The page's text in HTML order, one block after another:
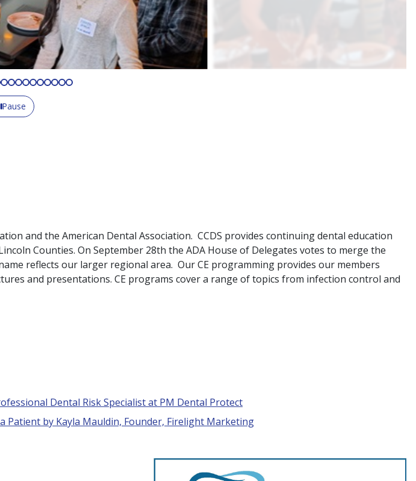
Pause
and the American Dental Association. CCDS provides continuing dental education
Counties. On September 28th the ADA House of Delegates votes to merge the
reflects our larger regional area. Our CE programming provides our members
and presentations. CE programs cover a range of topics from infection control and
Dental Risk Specialist at PM Dental Protect
Patient by Kayla Mauldin, Founder, Firelight Marketing